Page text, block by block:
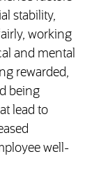
stability,
working
and mental
rewarded,
being
lead to
well-